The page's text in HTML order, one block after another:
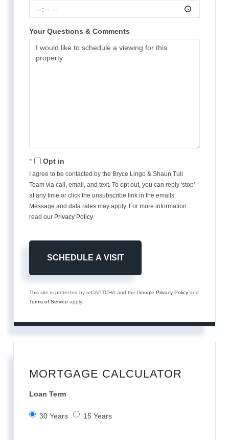
Your Questions & Comments
Opt in
I agree to be contacted by the Bryce Lingo & Shaun Tull
Team via call, email, and text. To opt out, you can reply 'stop'
at any time or click the unsubscribe link in the emails.
Message and data rates may apply. For more information
read our Privacy Policy
This site is protected by reCAPTCHA and the GooglePrivacy Policy and
Terms of Service apply.
MORTGAGE CALCULATOR
Loan Term
30 Years 15 Years